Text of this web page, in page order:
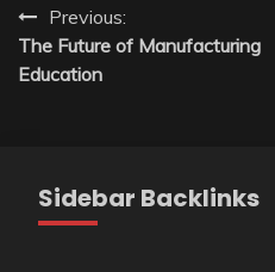
Post
navigation
Previous:
The Future of Manufacturing
Education
Sidebar Backlinks